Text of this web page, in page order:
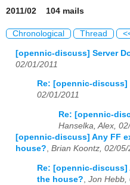
2015 01 02
01 02 03 04 07
03 04 05 06
2018 01 02 03 04 05 06
01 02 04 05 07
2011/02 104 mails
Chronological Thread
[opennic-discuss] Server
02/01/2011
Re: [opennic-discuss]
02/01/2011
Re: [opennic-
Hanselka, Alex,
[opennic-discuss] Any FF
house?, Brian Koontz, 02/05/
Re: [opennic-discuss]
the house? Jon Hebb,